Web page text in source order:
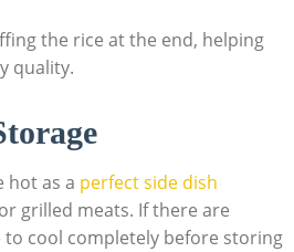
the rice at the end, helping
quality.
hot​ as a perfect side dish
grilled ⁤meats. If there are
to cool completely ⁤before storing